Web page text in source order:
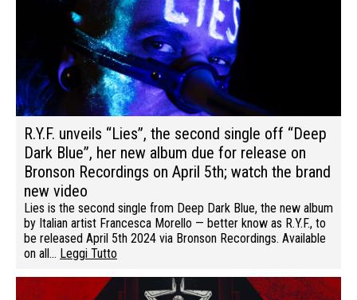
R.Y.F. unveils “Lies”, the second single off “Deep
Dark Blue”, her new album due for release on
Bronson Recordings on April 5th; watch the brand
new video
Lies is the second single from Deep Dark Blue, the new album
by Italian artist Francesca Morello — better know as R.Y.F., to
be released April 5th 2024 via Bronson Recordings. Available
on all… Leggi Tutto